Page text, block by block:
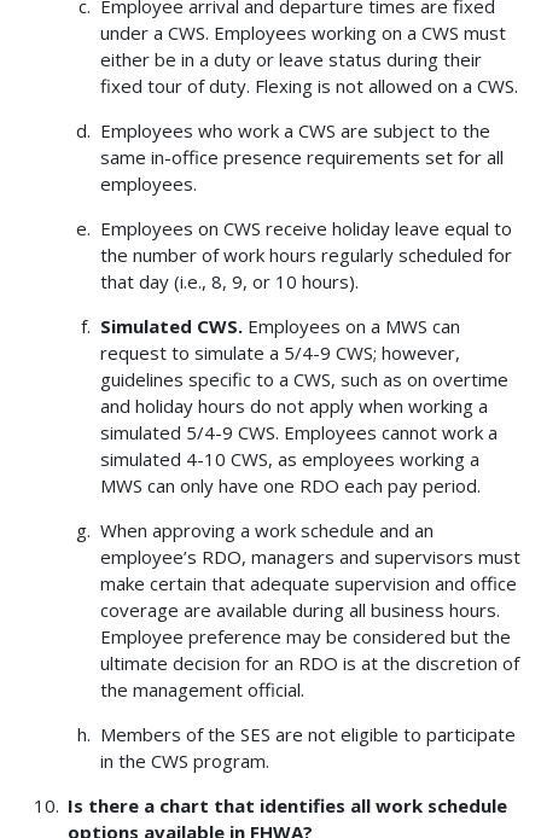
Employee arrival and departure times are fixed
under a CWS. Employees working on a CWS must
either be in a duty or leave status during their
fixed tour of duty. Flexing is not allowed on a CWS.
Employees who work a CWS are subject to the
same in-office presence requirements set for all
employees.
Employees on CWS receive holiday leave equal to
the number of work hours regularly scheduled for
that day (i.e., 8, 9, or 10 hours).
Simulated CWS. Employees on a MWS can
request to simulate a 5/4-9 CWS; however,
guidelines specific to a CWS, such as on overtime
and holiday hours do not apply when working a
simulated 5/4-9 CWS. Employees cannot work a
simulated 4-10 CWS, as employees working a
MWS can only have one RDO each pay period.
When approving a work schedule and an
employee’s RDO, managers and supervisors must
make certain that adequate supervision and office
coverage are available during all business hours.
Employee preference may be considered but the
ultimate decision for an RDO is at the discretion of
the management official.
Members of the SES are not eligible to participate
in the CWS program.
Is there a chart that identifies all work schedule
options available in FHWA?